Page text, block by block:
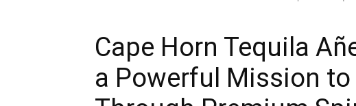
Cape Horn Tequila
a Powerful Mission to